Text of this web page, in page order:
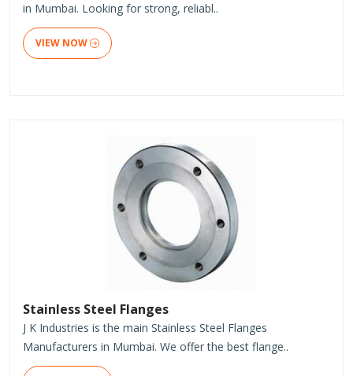
in Mumbai. Looking for strong, reliabl..
VIEW NOW
Stainless Steel Flanges
J K Industries is the main Stainless Steel Flanges
Manufacturers in Mumbai. We offer the best flange..